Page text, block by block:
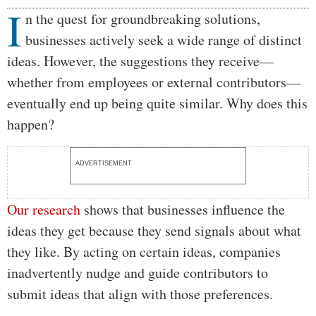
Body
I n the quest for groundbreaking solutions,
businesses actively seek a wide range of distinct
ideas. However, the suggestions they receive—
whether from employees or external contributors—
eventually end up being quite similar. Why does this
happen?
ADVERTISEMENT
Our research shows that businesses influence the
ideas they get because they send signals about what
they like. By acting on certain ideas, companies
inadvertently nudge and guide contributors to
submit ideas that align with those preferences.